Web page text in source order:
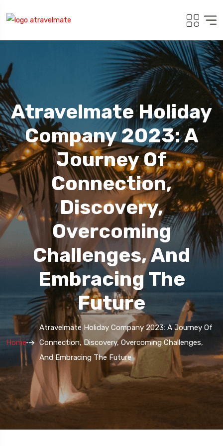
Atravelmate Holiday
Company 2023: A
Journey Of
Connection,
Discovery,
Overcoming
Challenges, And
Embracing The
Future
Home
Atravelmate Holiday Company 2023: A Journey Of
Connection, Discovery, Overcoming Challenges,
And Embracing The Future